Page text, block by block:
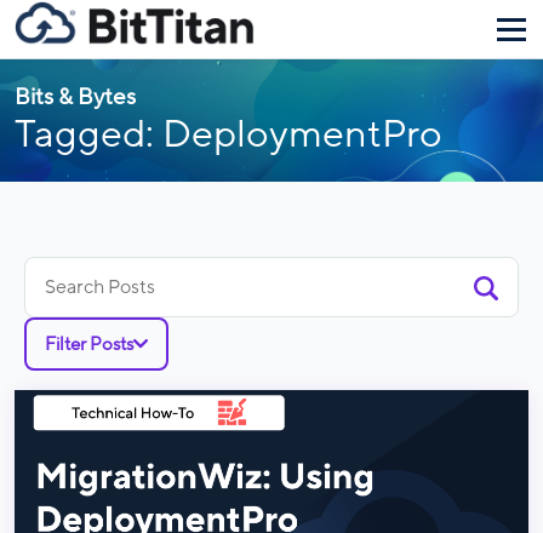
Bits & Bytes
Tagged: DeploymentPro
for:
Filter Posts